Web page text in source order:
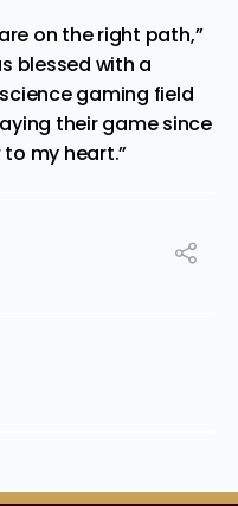
on the right path,”
blessed with a
gaming field
their game since
to my heart.”